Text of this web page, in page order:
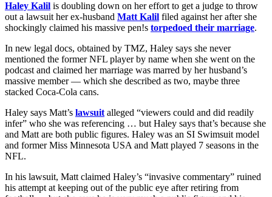
Haley Kalil is doubling down on her effort to get a judge to throw
out a lawsuit her ex-husband Matt Kalil filed against her after she
shockingly claimed his massive pen!s torpedoed their marriage.
In new legal docs, obtained by TMZ, Haley says she never
mentioned the former NFL player by name when she went on the
podcast and claimed her marriage was marred by her husband’s
massive member — which she described as two, maybe three
stacked Coca-Cola cans.
Haley says Matt’s lawsuit alleged “viewers could and did readily
infer” who she was referencing … but Haley says that’s because she
and Matt are both public figures. Haley was an SI Swimsuit model
and former Miss Minnesota USA and Matt played 7 seasons in the
NFL.
In his lawsuit, Matt claimed Haley’s “invasive commentary” ruined
his attempt at keeping out of the public eye after retiring from